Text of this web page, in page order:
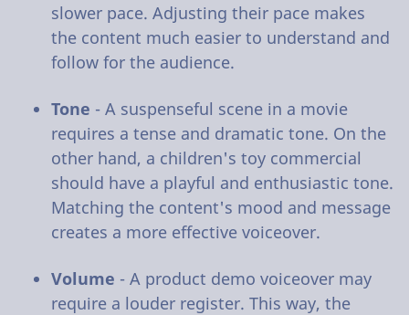
slower pace. Adjusting their pace makes
the content much easier to understand and
follow for the audience.
Tone - A suspenseful scene in a movie
requires a tense and dramatic tone. On the
other hand, a children's toy commercial
should have a playful and enthusiastic tone.
Matching the content's mood and message
creates a more effective voiceover.
Volume - A product demo voiceover may
require a louder register. This way, the